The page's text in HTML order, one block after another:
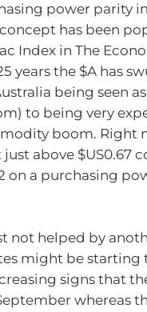
power parity
has been
Index in The
years the $A has
being seen
to being very
boom. Right
above $US0.67
on a purchasing
not helped by
might be starting
signs that
whereas